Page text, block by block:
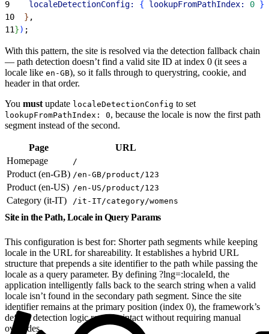
9
    localeDetectionConfig:
{ lookupFromPathIndex: 0 }
10
} ,
11}) ;
With this pattern, the site is resolved via the detection fallback chain
— path detection doesn’t find a valid site ID at index 0 (it sees a
locale like en-GB), so it falls through to querystring, cookie, and
header in that order.
You must update localeDetectionConfig to set
lookupFromPathIndex: 0, because the locale is now the first path
segment instead of the second.
Page
URL
Homepage
/
Product (en-GB) /en-GB/product/123
Product (en-US) /en-US/product/123
Category (it-IT) /it-IT/category/womens
Site in the Path, Locale in Query Params
This configuration is best for: Shorter path segments while keeping
locale in the URL for shareability. It establishes a hybrid URL
structure that prepends a site identifier to the path while passing the
locale as a query parameter. By defining ?lng=:localeId, the
application intelligently falls back to the search string when a valid
locale isn’t found in the secondary path segment. Since the site
identifier remains at the primary position (index 0), the framework’s
default detection logic remains intact without requiring manual
overrides.